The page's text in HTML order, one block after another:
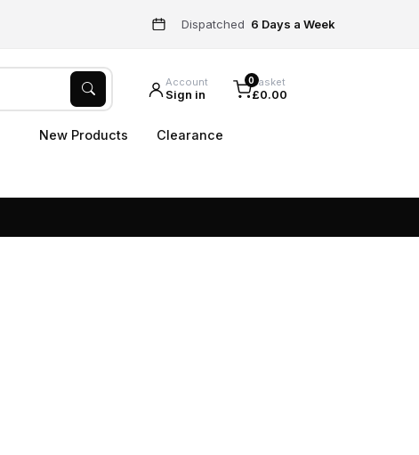
Dispatched 6 Days a Week
Account
Sign in
0Basket
£0.00
New Products Clearance